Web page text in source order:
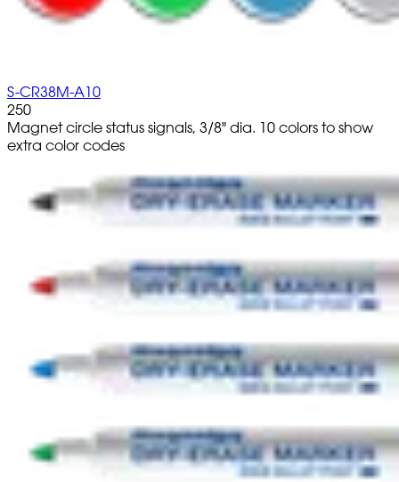
S-CR38M-A10
250
Magnet circle status signals, 3/8" dia. 10 colors to show
extra color codes